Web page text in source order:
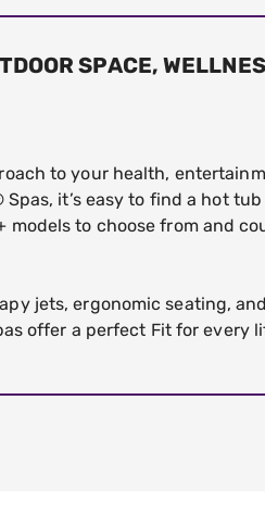
SPACE,
to your health,
it’s easy to find a hot
models to choose from and
jets, ergonomic seating,
offer a perfect Fit for every